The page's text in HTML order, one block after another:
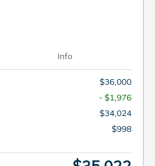
Info
$36,000
- $1,976
$34,024
$998